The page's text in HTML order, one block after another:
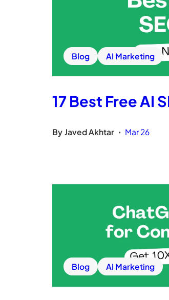
Blog AI Marketing
17 Best Free AI
By Javed Akhtar • Mar 26
Blog AI Marketing